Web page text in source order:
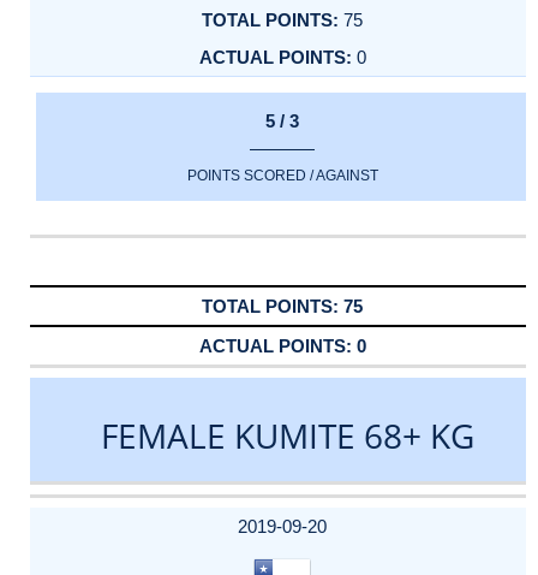
75
0
5 / 3
POINTS SCORED / AGAINST
75
0
FEMALE KUMITE 68+ KG
DATE
EVENT
TYPE
CATEGORY
EVENT
RANK
WINS
POINTS
ACTUAL
2019-09-20